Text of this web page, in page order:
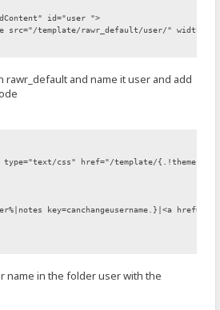
id="user ">
src="/template/rawr_default/user/"
rawr_default and name it user and add
css" href="/template/{.!theme.}/
key=canchangeusername.}|<a href="/
name in the folder user with the